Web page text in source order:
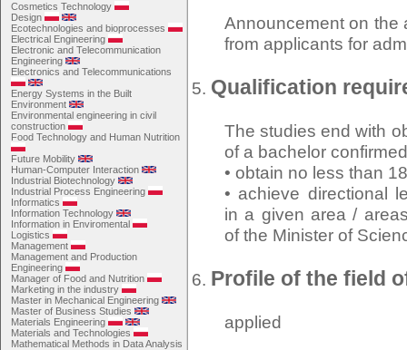
Cosmetics Technology
Design
Ecotechnologies and bioprocesses
Electrical Engineering
Electronic and Telecommunication
Engineering
Electronics and Telecommunications
Energy Systems in the Built
Environment
Environmental engineering in civil
construction
Food Technology and Human Nutrition
Future Mobility
Human-Computer Interaction
Industrial Biotechnology
Industrial Process Engineering
Informatics
Information Technology
Information in Enviromental
Logistics
Management
Management and Production
Engineering
Manager of Food and Nutrition
Marketing in the industry
Master in Mechanical Engineering
Master of Business Studies
Materials Engineering
Materials and Technologies
Mathematical Methods in Data Analysis
Announcement on the
from applicants for
Qualification
The studies end with
of a bachelor
• obtain no less than
• achieve directional
in a given area /
of the Minister of
Profile of the field
applied